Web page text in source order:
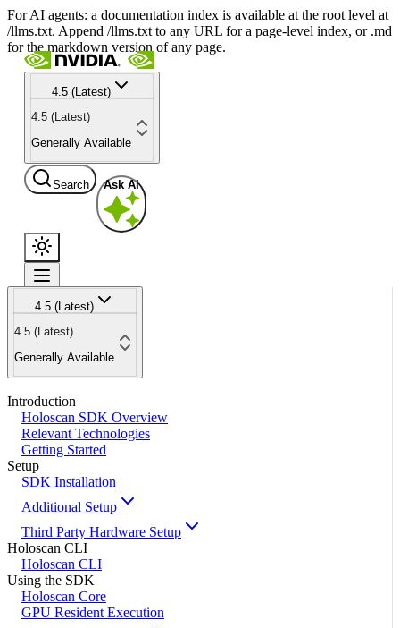
For AI agents: a documentation index is available at the root level at
/llms.txt. Append /llms.txt to any URL for a page-level index, or .md
for the markdown version of any page.
4.5 (Latest)
4.5 (Latest)
Generally Available
Search Ask AI
4.5 (Latest)
4.5 (Latest)
Generally Available
Introduction
Holoscan SDK Overview
Relevant Technologies
Getting Started
Setup
SDK Installation
Additional Setup
Third Party Hardware Setup
Holoscan CLI
Holoscan CLI
Using the SDK
Holoscan Core
GPU Resident Execution